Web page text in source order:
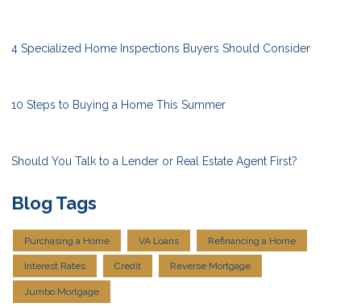
4 Specialized Home Inspections Buyers Should Consider
10 Steps to Buying a Home This Summer
Should You Talk to a Lender or Real Estate Agent First?
Blog Tags
Purchasing a Home VA Loans Refinancing a Home
Interest Rates Credit Reverse Mortgage
Jumbo Mortgage